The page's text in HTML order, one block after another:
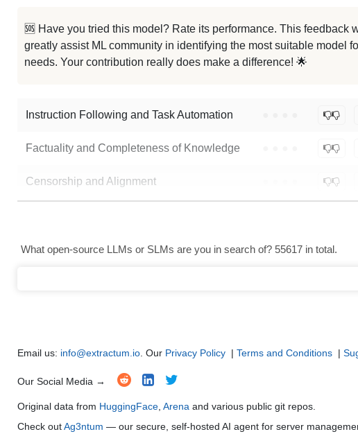
...ama 3 70B Arimas Story RP V1.5
Llama 3.1 70B Instruct
🆘 Have you tried this model? Rate its performance. This feedback
greatly assist ML community in identifying the most suitable model
needs. Your contribution really does make a difference! 🌟
Instruction Following and Task Automation
Factuality and Completeness of Knowledge
Censorship and Alignment
Text Generation ● ● ● ●
Multi-Language Support and Translation ● ●
What open-source LLMs or SLMs are you in search of? 55617 in total.
Email us: info@extractum.io . Our Privacy Policy | Terms and Conditions |
Our Social Media →
Original data from HuggingFace Arena and various public git repos.
Check outAg3ntum — our secure, self-hosted AI agent for server